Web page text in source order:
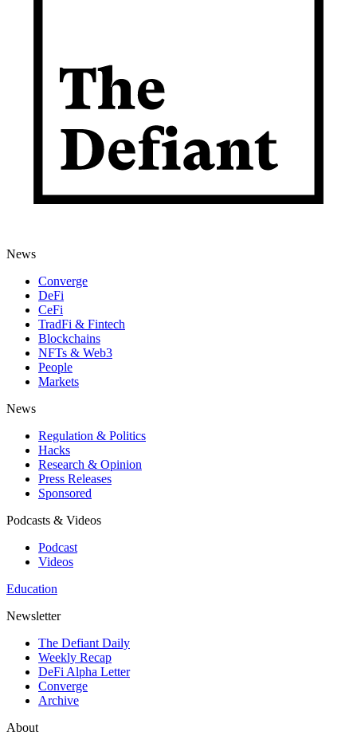
News
Converge
DeFi
CeFi
TradFi & Fintech
Blockchains
NFTs & Web3
People
Markets
News
Regulation & Politics
Hacks
Research & Opinion
Press Releases
Sponsored
Podcasts & Videos
Podcast
Videos
Education
Newsletter
The Defiant Daily
Weekly Recap
DeFi Alpha Letter
Converge
Archive
About